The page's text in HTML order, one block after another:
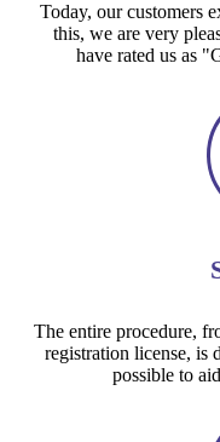
Today, our customers
this, we are very
have rated us as
The entire procedure,
registration license, is
possible to